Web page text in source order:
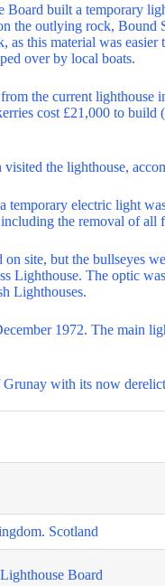
Board built a temporary
the outlying rock, Bound
as this material was
over by local boats.
the current lighthouse
cost £21,000 to build
the lighthouse,
electric light
the removal of all
site, but the bullseyes
Lighthouse. The optic
Lighthouses.
1972. The main
with its now
Scotland
Board